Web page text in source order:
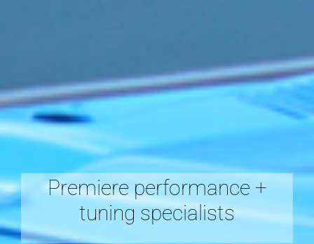
Premiere performance +
tuning specialists